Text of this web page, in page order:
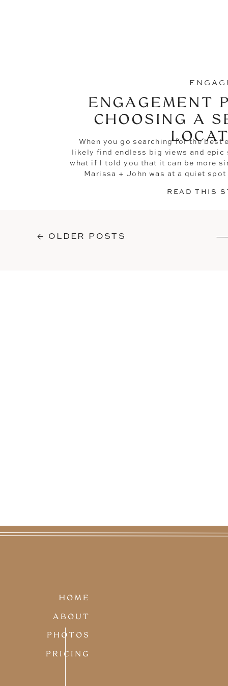
READ THIS
When you go searching for the best
likely find endless big views and
what if I told you that it can be more
Marissa + John was at a quiet
ENGAGEMENT
CHOOSING A
← OLDER POSTS
ABOUT
HOME
PHOTOS
PRICING